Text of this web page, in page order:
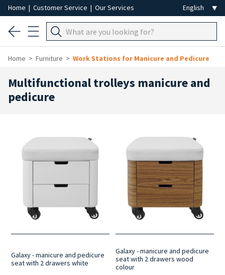
Home | Customer Service | Our Services
Home Furniture Work Stations for Manicure and Pedicure
Multifunctional trolleys manicure and
pedicure
Galaxy - manicure and pedicure
seat with 2 drawers white
Galaxy - manicure and pedicure
seat with 2 drawers wood
colour